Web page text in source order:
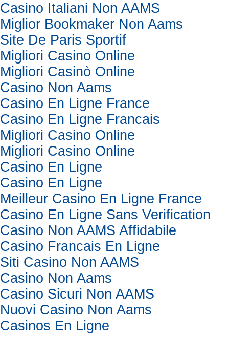
Casino Italiani Non AAMS
Miglior Bookmaker Non Aams
Site De Paris Sportif
Migliori Casino Online
Migliori Casinò Online
Casino Non Aams
Casino En Ligne France
Casino En Ligne Francais
Migliori Casino Online
Migliori Casino Online
Casino En Ligne
Casino En Ligne
Meilleur Casino En Ligne France
Casino En Ligne Sans Verification
Casino Non AAMS Affidabile
Casino Francais En Ligne
Siti Casino Non AAMS
Casino Non Aams
Casino Sicuri Non AAMS
Nuovi Casino Non Aams
Casinos En Ligne